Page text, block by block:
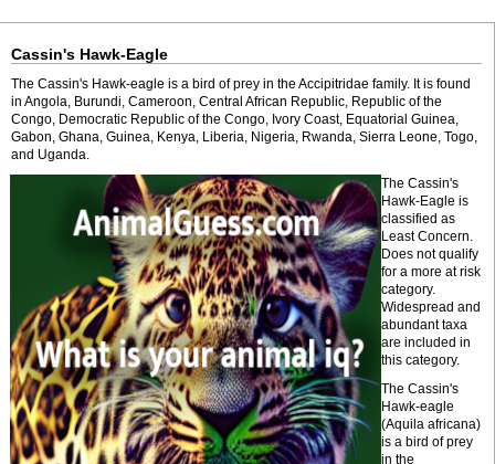
Cassin's Hawk-Eagle
The Cassin's Hawk-eagle is a bird of prey in the Accipitridae family. It is found
in Angola, Burundi, Cameroon, Central African Republic, Republic of the
Congo, Democratic Republic of the Congo, Ivory Coast, Equatorial Guinea,
Gabon, Ghana, Guinea, Kenya, Liberia, Nigeria, Rwanda, Sierra Leone, Togo,
and Uganda.
The Cassin's
Hawk-Eagle is
classified as
Least Concern.
Does not qualify
for a more at risk
category.
Widespread and
abundant taxa
are included in
this category.
The Cassin's
Hawk-eagle
(Aquila africana)
is a bird of prey
in the